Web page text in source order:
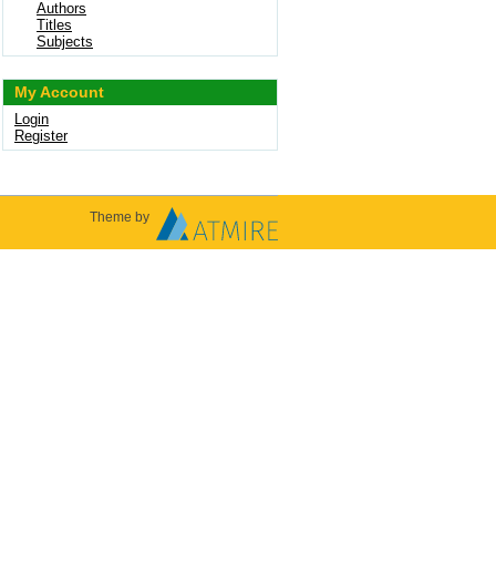
Authors
Titles
Subjects
My Account
Login
Register
Theme by